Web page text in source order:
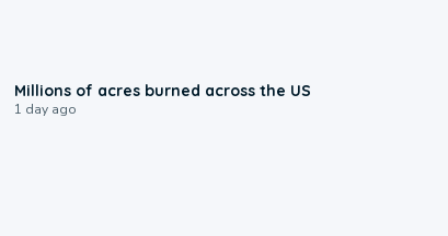
Millions of acres burned across the US
1 day ago